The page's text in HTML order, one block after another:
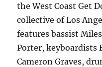
the West Coast Get
collective of Los
features bassist
Porter, keyboardists
Cameron Graves,